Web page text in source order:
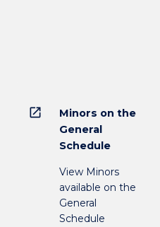
open_in_new
Minors on the
General
Schedule
View Minors
available on the
General
Schedule